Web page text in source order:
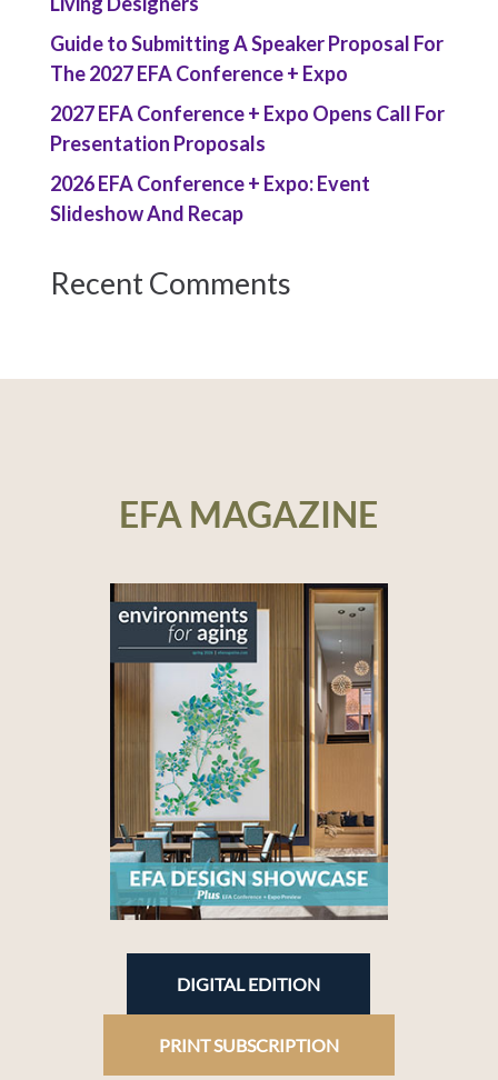
Guide to Submitting A Speaker Proposal For
The 2027 EFA Conference + Expo
2027 EFA Conference + Expo Opens Call For
Presentation Proposals
2026 EFA Conference + Expo: Event
Slideshow And Recap
Recent Comments
EFA MAGAZINE
DIGITAL EDITION
PRINT SUBSCRIPTION